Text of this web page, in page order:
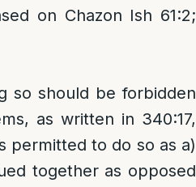
on Chazon Ish 61:2;
so should be forbidden
as written in 340:17,
permitted to do so as a)
together as opposed